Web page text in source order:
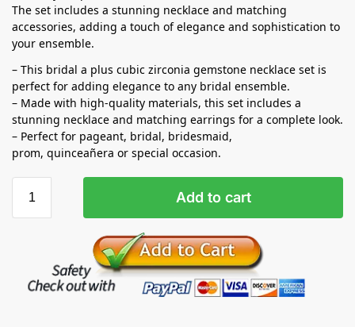
The set includes a stunning necklace and matching
accessories, adding a touch of elegance and sophistication to
your ensemble.
– This bridal a plus cubic zirconia gemstone necklace set is
perfect for adding elegance to any bridal ensemble.
– Made with high-quality materials, this set includes a
stunning necklace and matching earrings for a complete look.
– Perfect for pageant, bridal, bridesmaid,
prom, quinceañera or special occasion.
Add to cart